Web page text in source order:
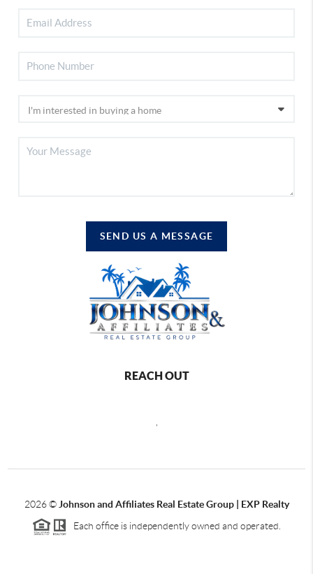
SEND US A MESSAGE
REACH OUT
,
2026©Johnson and Affiliates Real Estate Group | EXP Realty
Each office is independently owned and operated.